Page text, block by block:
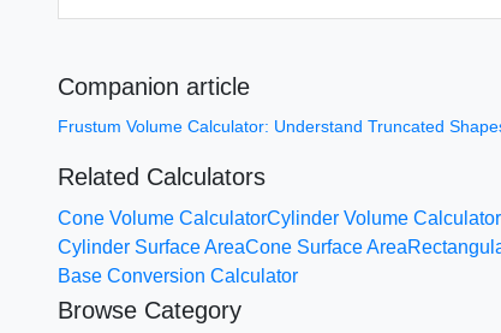
Companion article
Frustum Volume Calculator: Understand Truncated
Related Calculators
Cone Volume CalculatorCylinder Volume Calculator
Cylinder Surface AreaCone Surface Area
Base Conversion Calculator
Browse Category